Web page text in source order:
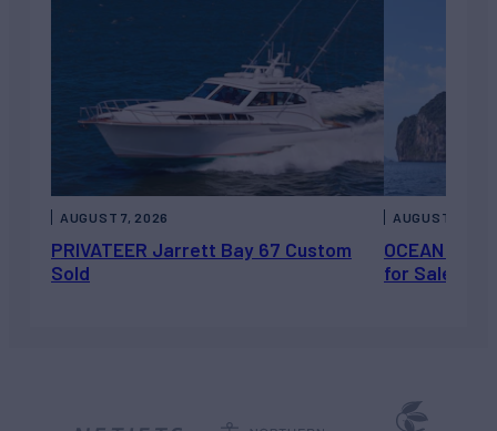
PRIVATEER Jarrett Bay 67 Custom
Sold
AUGUST 7, 2026
OCEAN
for Sale
AUGUST 6,